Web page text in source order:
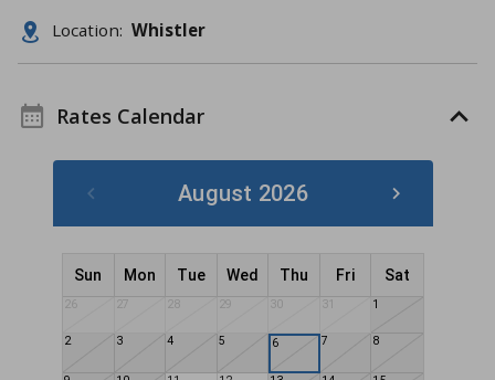
Location: Whistler
Rates Calendar
August 2026
Sun Mon Tue Wed Thu Fri Sat
26 27 28 29 30 31 1
2 3 4 5 6 7 8